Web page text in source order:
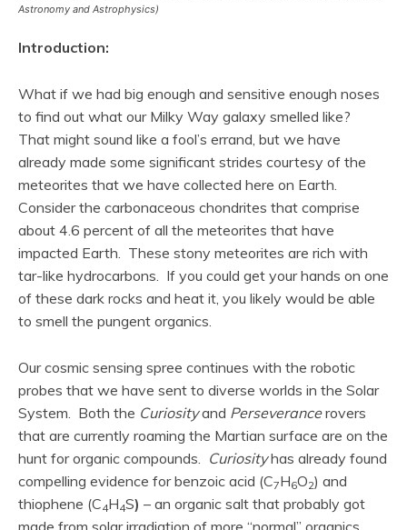
Astronomy and Astrophysics)
Introduction:
What if we had big enough and sensitive enough noses
to find out what our Milky Way galaxy smelled like?
That might sound like a fool’s errand, but we have
already made some significant strides courtesy of the
meteorites that we have collected here on Earth.
Consider the carbonaceous chondrites that comprise
about 4.6 percent of all the meteorites that have
impacted Earth. These stony meteorites are rich with
tar-like hydrocarbons. If you could get your hands on one
of these dark rocks and heat it, you likely would be able
to smell the pungent organics.
Our cosmic sensing spree continues with the robotic
probes that we have sent to diverse worlds in the Solar
System. Both the Curiosityand Perseverancerovers
that are currently roaming the Martian surface are on the
hunt for organic compounds. Curiosityhas already found
compelling evidence for benzoic acid (C7H6O2) and
thiophene (C4H4S) – an organic salt that probably got